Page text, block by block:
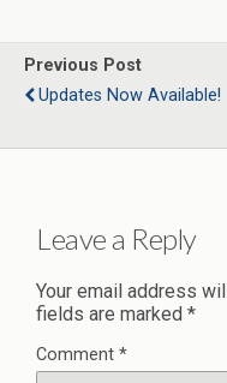
Previous Post
Updates Now Available!
Leave a Reply
Your email address
fields are marked *
Comment *